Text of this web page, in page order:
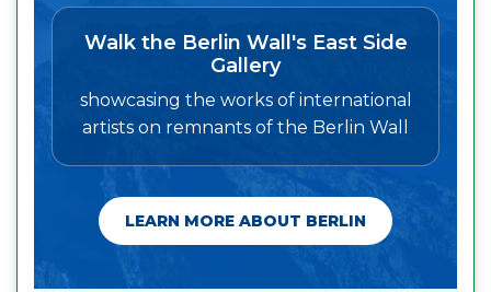
Walk the Berlin Wall's East Side
Gallery
showcasing the works of international
artists on remnants of the Berlin Wall
LEARN MORE ABOUT BERLIN